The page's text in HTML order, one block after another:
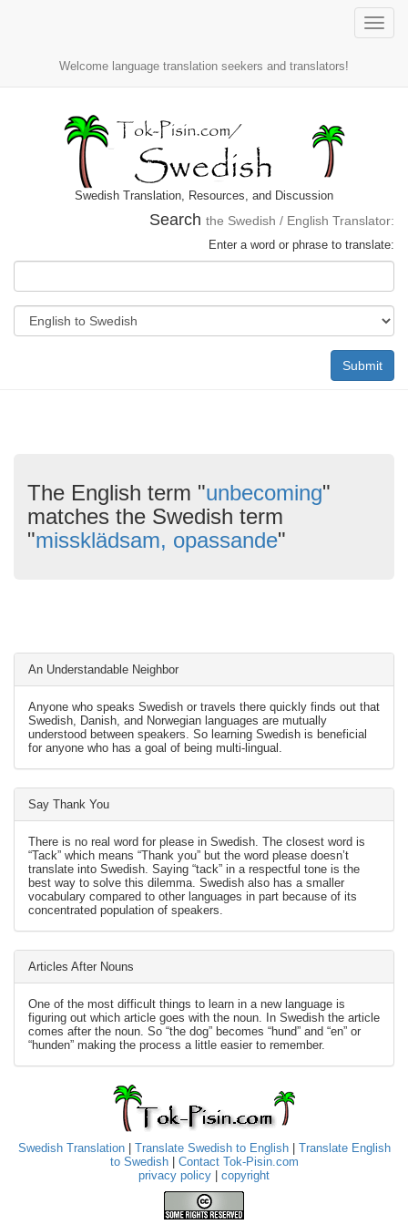
Toggle
Welcome language translation seekers and translators!
Swedish Translation, Resources, and Discussion
Search the Swedish / English Translator:
Enter a word or phrase to translate:
Submit
The English term "unbecoming"
matches the Swedish term
"missklädsam, opassande"
An Understandable Neighbor
Anyone who speaks Swedish or travels there quickly finds out that
Swedish, Danish, and Norwegian languages are mutually
understood between speakers. So learning Swedish is beneficial
for anyone who has a goal of being multi-lingual.
Say Thank You
There is no real word for please in Swedish. The closest word is
“Tack” which means “Thank you” but the word please doesn’t
translate into Swedish. Saying “tack” in a respectful tone is the
best way to solve this dilemma. Swedish also has a smaller
vocabulary compared to other languages in part because of its
concentrated population of speakers.
Articles After Nouns
One of the most difficult things to learn in a new language is
figuring out which article goes with the noun. In Swedish the article
comes after the noun. So “the dog” becomes “hund” and “en” or
“hunden” making the process a little easier to remember.
Swedish Translation| Translate Swedish to English| Translate English
to Swedish| Contact Tok-Pisin.com
privacy policy
copyright